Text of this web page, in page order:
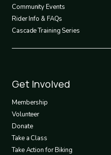
Community Events
Rider Info & FAQs
Cascade Training Series
Footer
3
Get Involved
Membership
Volunteer
Donate
Take a Class
Take Action for Biking